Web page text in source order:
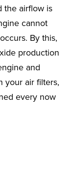
the airflow is
cannot
By this,
production
and
your air filters,
every now